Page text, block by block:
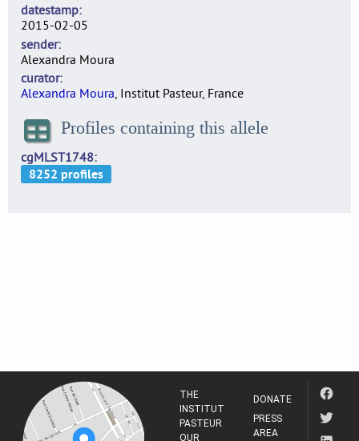
datestamp
2015-02-05
sender
Alexandra Moura
curator
Alexandra Moura, Institut Pasteur, France
Profiles containing this allele
cgMLST1748
THE
INSTITUT
PASTEUR
OUR
DONATE
PRESS
AREA